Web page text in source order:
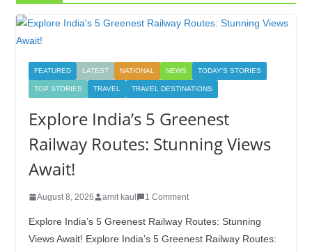
FEATURED LATEST NATIONAL NEWS TODAY'S STORIES
TOP STORIES TRAVEL TRAVEL DESTINATIONS
Explore India’s 5 Greenest
Railway Routes: Stunning Views
Await!
August 8, 2026 amit kaul 1 Comment
Explore India’s 5 Greenest Railway Routes: Stunning
Views Await! Explore India’s 5 Greenest Railway Routes: